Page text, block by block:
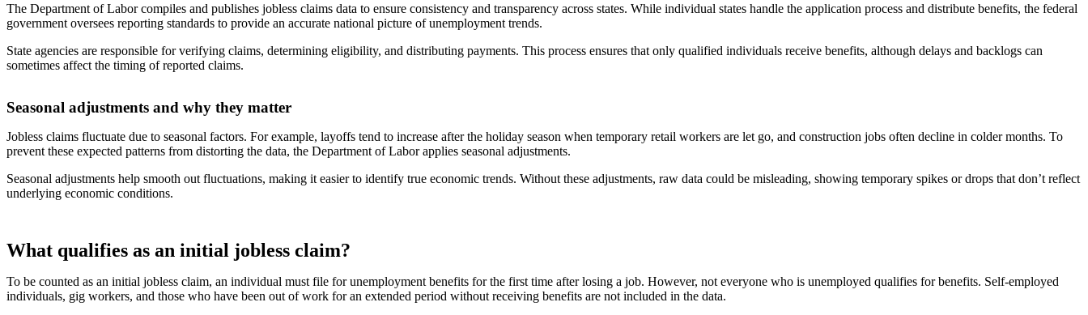
The Department of Labor compiles and publishes jobless claims data to ensure consistency and transparency across states. While individual states handle the application process and distribute benefits, the federal
government oversees reporting standards to provide an accurate national picture of unemployment trends.
State agencies are responsible for verifying claims, determining eligibility, and distributing payments. This process ensures that only qualified individuals receive benefits, although delays and backlogs can
sometimes affect the timing of reported claims.
Seasonal adjustments and why they matter
Jobless claims fluctuate due to seasonal factors. For example, layoffs tend to increase after the holiday season when temporary retail workers are let go, and construction jobs often decline in colder months. To
prevent these expected patterns from distorting the data, the Department of Labor applies seasonal adjustments.
Seasonal adjustments help smooth out fluctuations, making it easier to identify true economic trends. Without these adjustments, raw data could be misleading, showing temporary spikes or drops that don’t reflect
underlying economic conditions.
What qualifies as an initial jobless claim?
To be counted as an initial jobless claim, an individual must file for unemployment benefits for the first time after losing a job. However, not everyone who is unemployed qualifies for benefits. Self-employed
individuals, gig workers, and those who have been out of work for an extended period without receiving benefits are not included in the data.